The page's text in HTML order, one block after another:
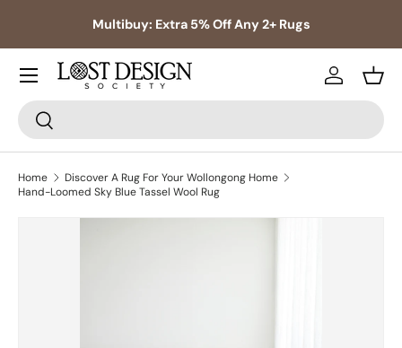
Skip to content
Multibuy: Extra 5% Off Any 2+ Rugs
Search
Search
Log in
Home
Discover A Rug For Your Wollongong Home
Hand-Loomed Sky Blue Tassel Wool Rug